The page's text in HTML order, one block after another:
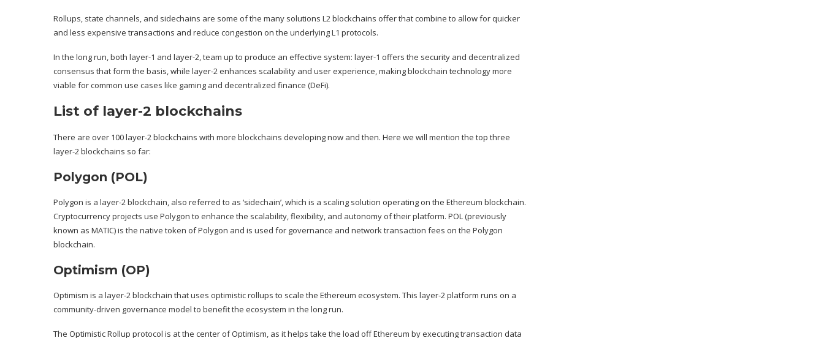
Rollups, state channels, and sidechains are some of the many solutions L2 blockchains offer that combine to allow for quicker
and less expensive transactions and reduce congestion on the underlying L1 protocols.
In the long run, both layer-1 and layer-2, team up to produce an effective system: layer-1 offers the security and decentralized
consensus that form the basis, while layer-2 enhances scalability and user experience, making blockchain technology more
viable for common use cases like gaming and decentralized finance (DeFi).
List of layer-2 blockchains
There are over 100layer-2 blockchains with more blockchains developing now and then. Here we will mention the top three
layer-2 blockchains so far:
Polygon (POL)
Polygon is a layer-2 blockchain, also referred to as ‘sidechain’, which is a scaling solution operating on the Ethereum blockchain.
Cryptocurrency projects use Polygon to enhance the scalability, flexibility, and autonomy of their platform. POL (previously
known as MATIC) is the native token of Polygon and is used for governance and network transaction fees on the Polygon
blockchain.
Optimism (OP)
Optimism is a layer-2 blockchain that uses optimistic rollups to scale the Ethereum ecosystem. This layer-2 platform runs on a
community-driven governance model to benefit the ecosystem in the long run.
The Optimistic Rollup protocol is at the center of Optimism, as it helps take the load off Ethereum by executing transaction data